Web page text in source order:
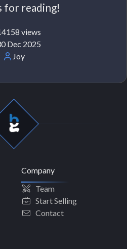
for reading!
views
Dec 2025
Joy
Company
Team
Start Selling
Contact